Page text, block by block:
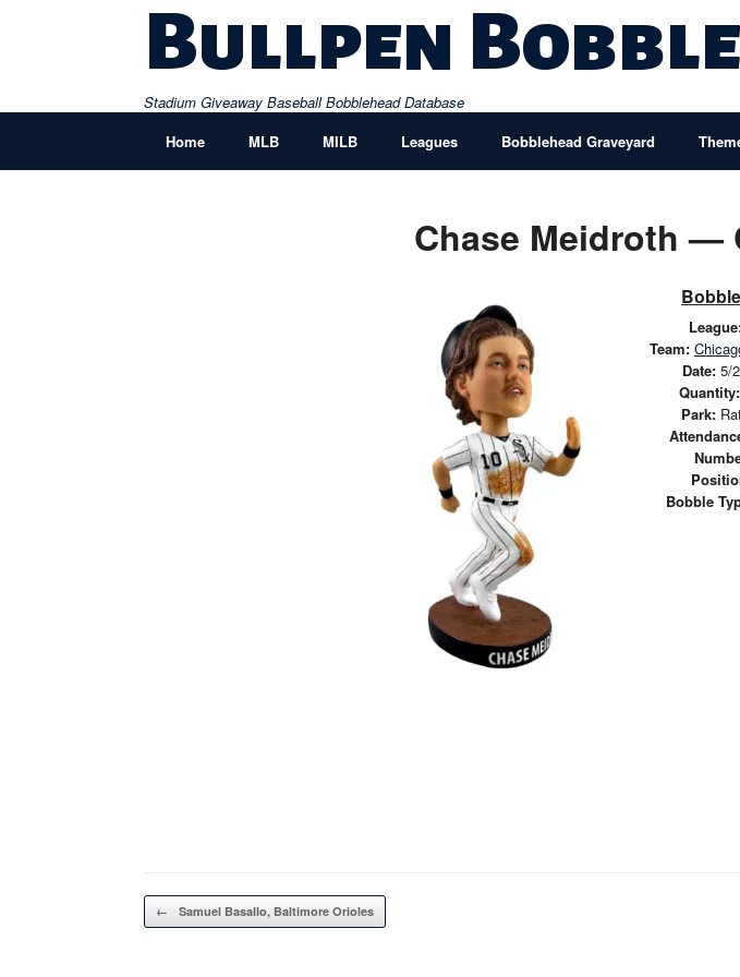
Bullpen
Stadium Giveaway Baseball Bobblehead Database
Home
MLB MILB Leagues Bobblehead Graveyard
Chase Meidroth —
Team:
Date: 5/
Quantity:
Park:
Bobble
Post navigation
← Samuel Basallo, Baltimore Orioles